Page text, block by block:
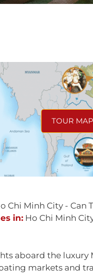
TOUR MAP
Chi Minh City - Can
in: Ho Chi Minh
aboard the luxury
markets and